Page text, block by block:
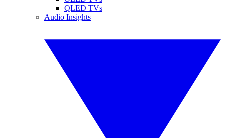
QLED TVs
Audio Insights